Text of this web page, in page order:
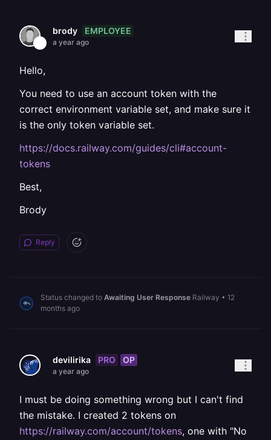
brody EMPLOYEE
a year ago
Hello,
You need to use an account token with the
correct environment variable set, and make sure it
is the only token variable set.
https://docs.railway.com/guides/cli#account-
tokens
Best,
Brody
Reply
Status changed to Awaiting User Response Railway • 12
months ago
devilirika PRO OP
a year ago
I must be doing something wrong but I can't find
the mistake. I created 2 tokens on
https://railway.com/account/tokens, one with "No